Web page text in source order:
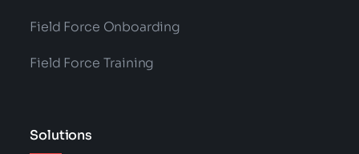
Field Force Onboarding
Field Force Training
Solutions